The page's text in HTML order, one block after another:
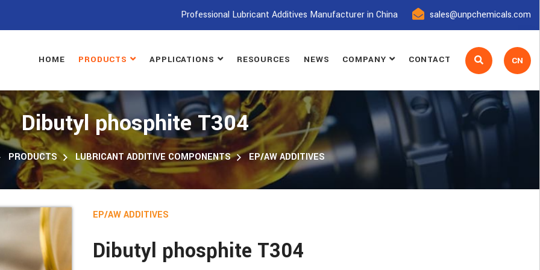
Professional Lubricant Additives Manufacturer in China sales@unpchemicals.com
CN
HOME PRODUCTS APPLICATIONS RESOURCES NEWS COMPANY CONTACT
Dibutyl phosphite T304
PRODUCTS LUBRICANT ADDITIVE COMPONENTS EP/AW ADDITIVES
EP/AW ADDITIVES
Dibutyl phosphite T304